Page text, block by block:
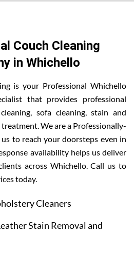
Couch Cleaning
in Whichello
is your Professional Whichello
that provides professional
sofa cleaning, stain and
We are a Professionally-
to reach your doorsteps even in
availability helps us deliver
across Whichello. Call us to
today.
Cleaners
Stain Removal and